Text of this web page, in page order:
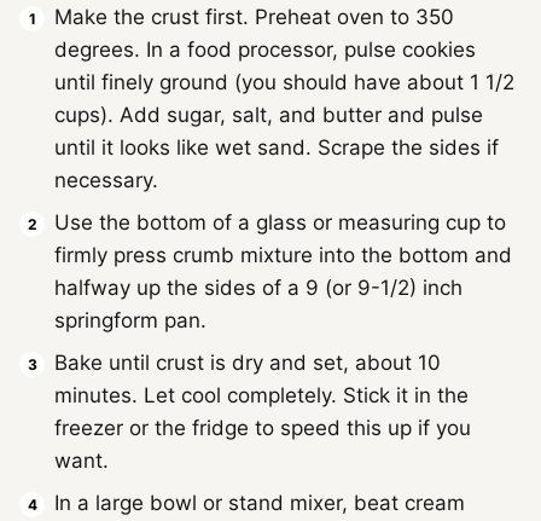
Make the crust first. Preheat oven to 350
degrees. In a food processor, pulse cookies
until finely ground (you should have about 1 1/2
cups). Add sugar, salt, and butter and pulse
until it looks like wet sand. Scrape the sides if
necessary.
Use the bottom of a glass or measuring cup to
firmly press crumb mixture into the bottom and
halfway up the sides of a 9 (or 9-1/2) inch
springform pan.
Bake until crust is dry and set, about 10
minutes. Let cool completely. Stick it in the
freezer or the fridge to speed this up if you
want.
In a large bowl or stand mixer, beat cream